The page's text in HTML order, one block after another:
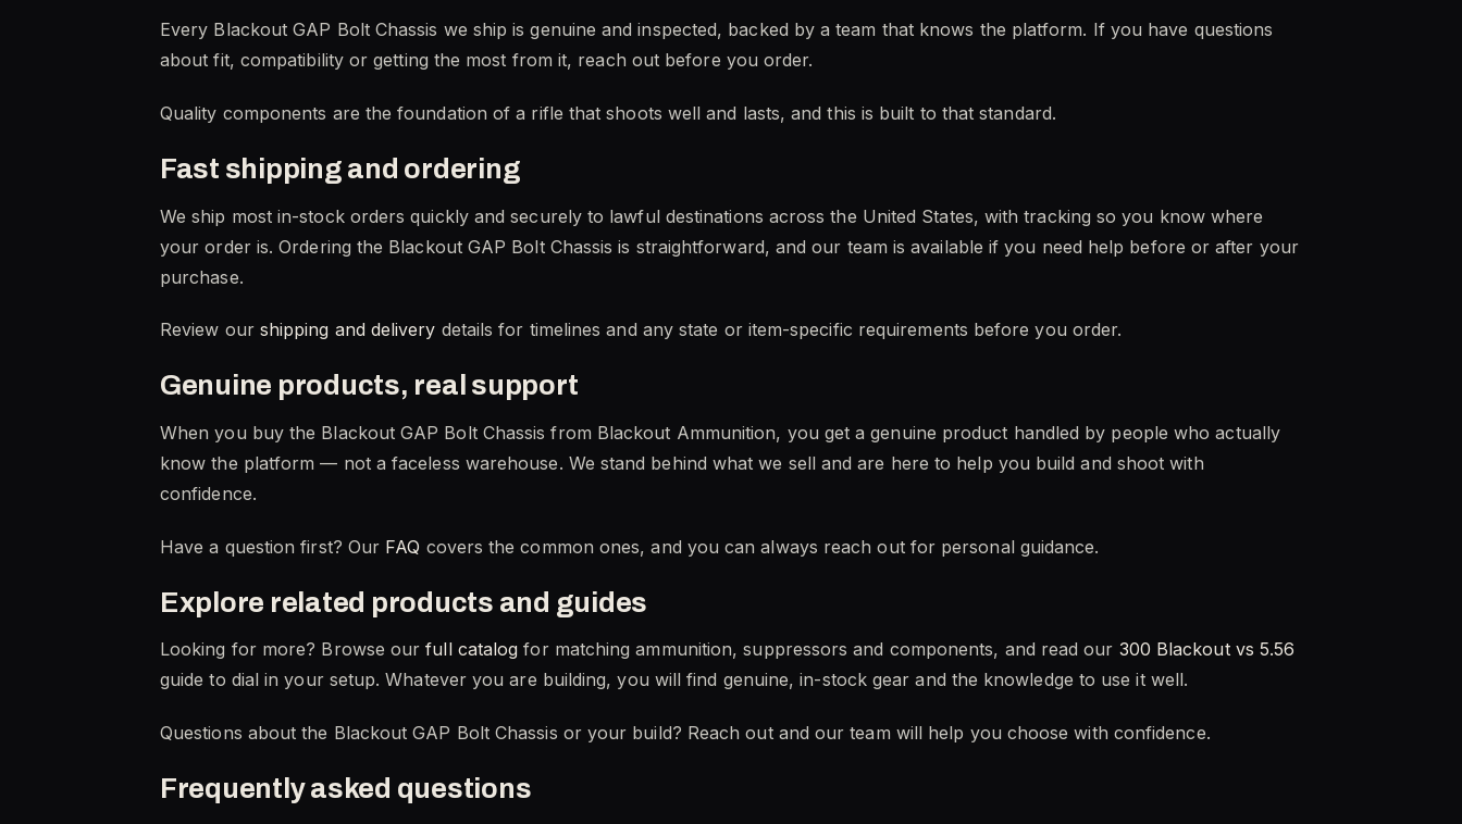
Every Blackout GAP Bolt Chassis we ship is genuine and inspected, backed by a team that knows the platform. If you have questions
about fit, compatibility or getting the most from it, reach out before you order.
Quality components are the foundation of a rifle that shoots well and lasts, and this is built to that standard.
Fast shipping and ordering
We ship most in-stock orders quickly and securely to lawful destinations across the United States, with tracking so you know where
your order is. Ordering the Blackout GAP Bolt Chassis is straightforward, and our team is available if you need help before or after your
purchase.
Review our shipping and delivery details for timelines and any state or item-specific requirements before you order.
Genuine products, real support
When you buy the Blackout GAP Bolt Chassis from Blackout Ammunition, you get a genuine product handled by people who actually
know the platform — not a faceless warehouse. We stand behind what we sell and are here to help you build and shoot with
confidence.
Have a question first? Our FAQ covers the common ones, and you can always reach out for personal guidance.
Explore related products and guides
Looking for more? Browse ourfull catalog for matching ammunition, suppressors and components, and read our 300 Blackout vs 5.56
guide to dial in your setup. Whatever you are building, you will find genuine, in-stock gear and the knowledge to use it well.
Questions about the Blackout GAP Bolt Chassis or your build? Reach out and our team will help you choose with confidence.
Frequently asked questions